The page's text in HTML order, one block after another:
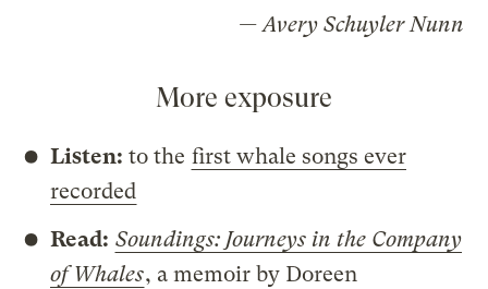
— Avery Schuyler Nunn
More exposure
Listen: to the first whale songs ever
recorded
Read: Soundings: Journeys in the Company
of Whales, a memoir by Doreen